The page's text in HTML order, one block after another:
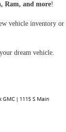
Ram, and more!
vehicle inventoryor
dream vehicle.
GMC | 1115 S Main